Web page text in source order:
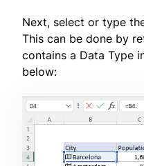
Next, select or type
This can be done by
contains a Data Type
below: